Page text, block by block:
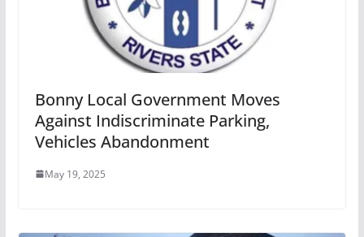
Bonny Local Government Moves
Against Indiscriminate Parking,
Vehicles Abandonment
May 19, 2025